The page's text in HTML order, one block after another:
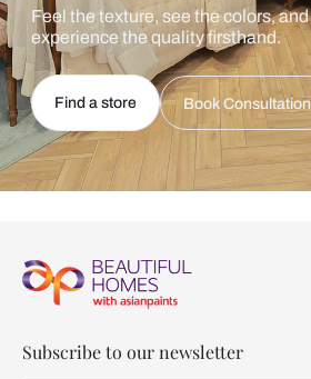
Feel the texture, see the colors, and
experience the quality firsthand.
Find a store Book Consultation
Subscribe to our newsletter